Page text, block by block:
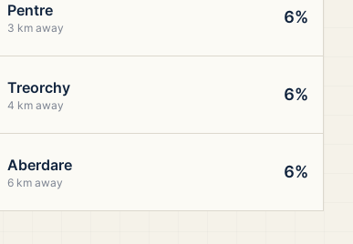
Pentre
3 km away
6%
Treorchy
4 km away
6%
Aberdare
6 km away
6%